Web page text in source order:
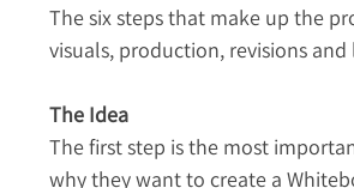
The six steps that make up the
visuals, production, revisions
The Idea
The first step is the most
why they want to create a